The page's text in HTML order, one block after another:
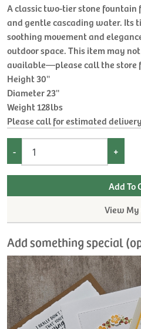
A classic two-tier stone
and gentle cascading water. Its
soothing movement and
outdoor space. This item may
available—please call the store
Height 30''
Diameter 23''
Weight 128lbs
Please call for estimated delivery
- +
View
Add something special